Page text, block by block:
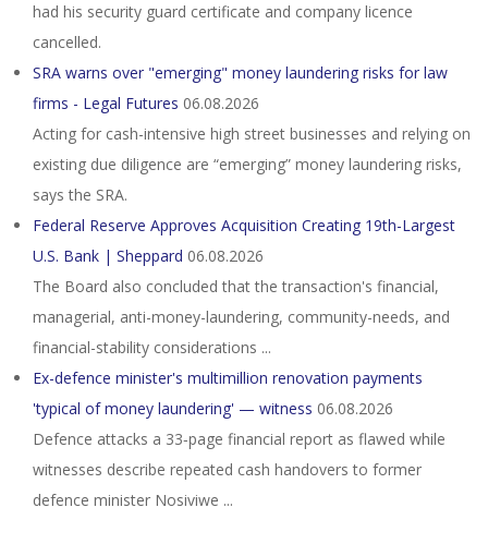
had his security guard certificate and company licence
cancelled.
SRA warns over "emerging" money laundering risks for law
firms - Legal Futures 06.08.2026
Acting for cash-intensive high street businesses and relying on
existing due diligence are “emerging” money laundering risks,
says the SRA.
Federal Reserve Approves Acquisition Creating 19th-Largest
U.S. Bank | Sheppard 06.08.2026
The Board also concluded that the transaction's financial,
managerial, anti-money-laundering, community-needs, and
financial-stability considerations ...
Ex-defence minister's multimillion renovation payments
'typical of money laundering' — witness 06.08.2026
Defence attacks a 33‑page financial report as flawed while
witnesses describe repeated cash handovers to former
defence minister Nosiviwe ...